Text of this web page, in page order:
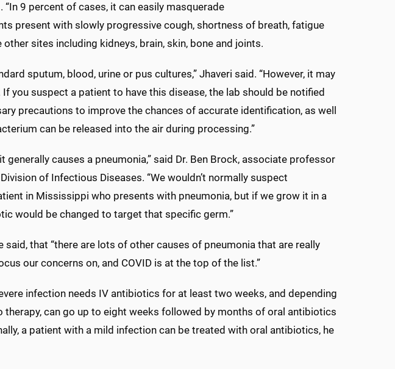
“In 9 percent of cases, it can easily masquerade
present with slowly progressive cough, shortness of breath, fatigue
sites including kidneys, brain, skin, bone and joints.
sputum, blood, urine or pus cultures,” Jhaveri said. “However, it may
you suspect a patient to have this disease, the lab should be notified
precautions to improve the chances of accurate identification, as well
can be released into the air during processing.”
generally causes a pneumonia,” said Dr. Ben Brock, associate professor
of Infectious Diseases. “We wouldn’t normally suspect
in Mississippi who presents with pneumonia, but if we grow it in a
would be changed to target that specific germ.”
said, that “there are lots of other causes of pneumonia that are really
our concerns on, and COVID is at the top of the list.”
infection needs IV antibiotics for at least two weeks, and depending
therapy, can go up to eight weeks followed by months of oral antibiotics
a patient with a mild infection can be treated with oral antibiotics, he